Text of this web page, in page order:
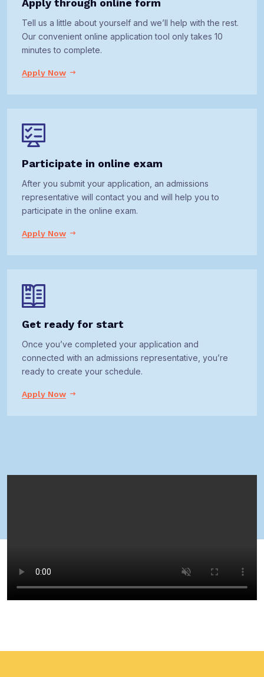
Apply through online form
Tell us a little about yourself and we’ll help with the rest.
Our convenient online application tool only takes 10
minutes to complete.
Apply Now
Participate in online exam
After you submit your application, an admissions
representative will contact you and will help you to
participate in the online exam.
Apply Now
Get ready for start
Once you’ve completed your application and
connected with an admissions representative, you’re
ready to create your schedule.
Apply Now